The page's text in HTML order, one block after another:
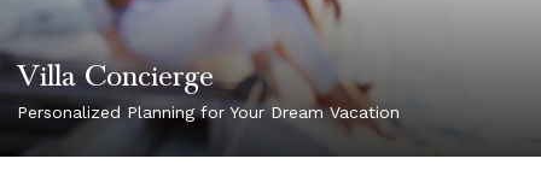
Villa Concierge
Personalized Planning for Your Dream Vacation